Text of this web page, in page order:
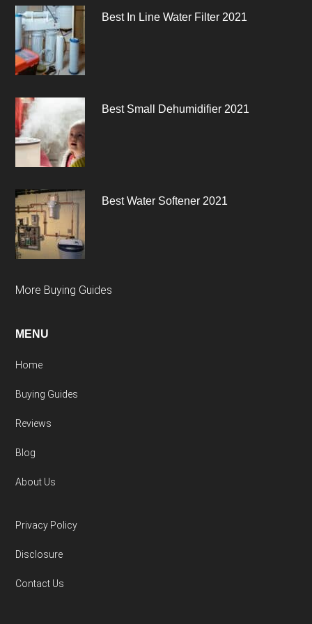
Best In Line Water Filter 2021
Best Small Dehumidifier 2021
Best Water Softener 2021
More Buying Guides
MENU
Home
Buying Guides
Reviews
Blog
About Us
Privacy Policy
Disclosure
Contact Us